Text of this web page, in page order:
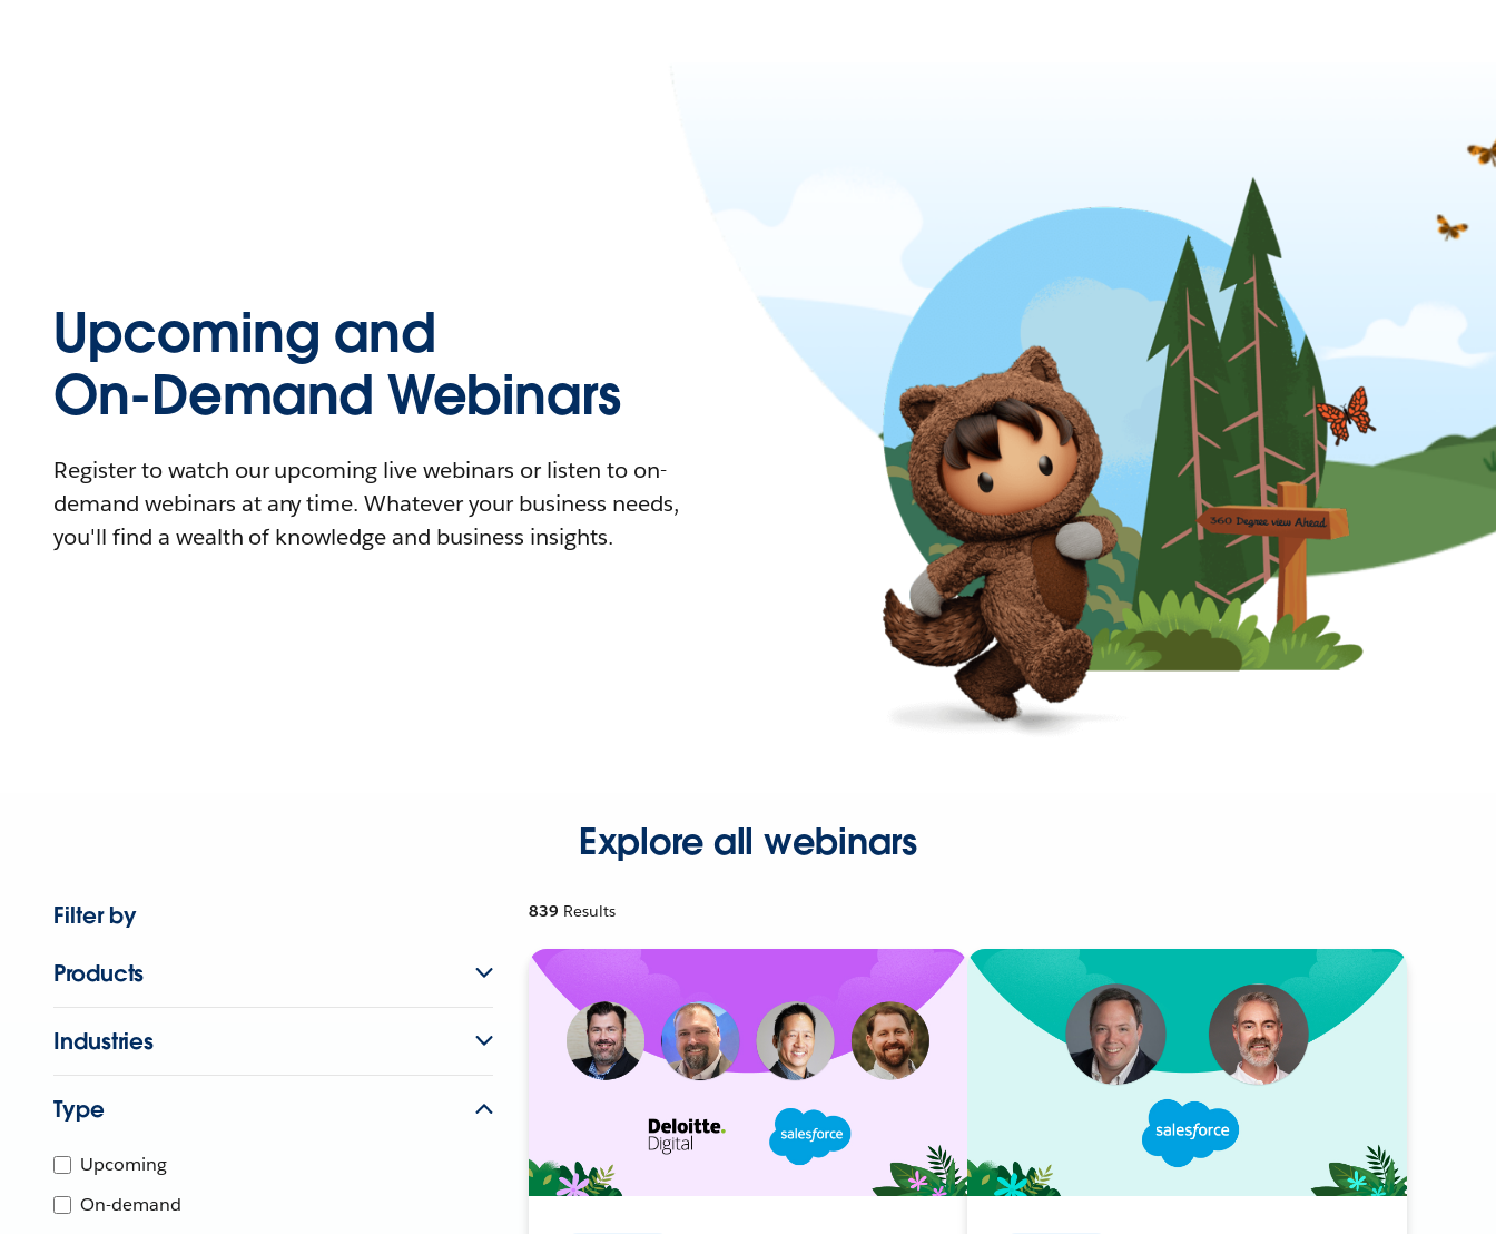
Upcoming and
On-Demand Webinars
Register to watch our upcoming live webinars or listen to on-
demand webinars at any time. Whatever your business needs,
you'll find a wealth of knowledge and business insights.
Explore all webinars
Filter by
Products
Industries
Type
Upcoming
On-demand
839 Results